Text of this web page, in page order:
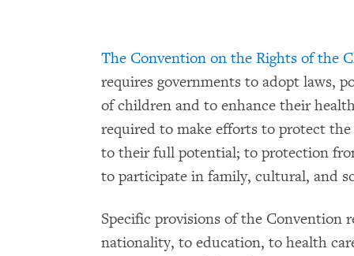
The Convention on the Rights of the
requires governments to adopt laws,
of children and to enhance their
required to make efforts to protect
to their full potential; to protection
to participate in family, cultural, and
Specific provisions of the Convention
nationality, to education, to health